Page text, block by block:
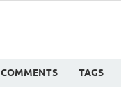
COMMENTS TAGS